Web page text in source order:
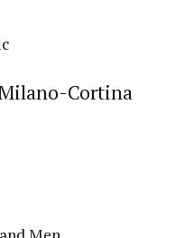
Cortina